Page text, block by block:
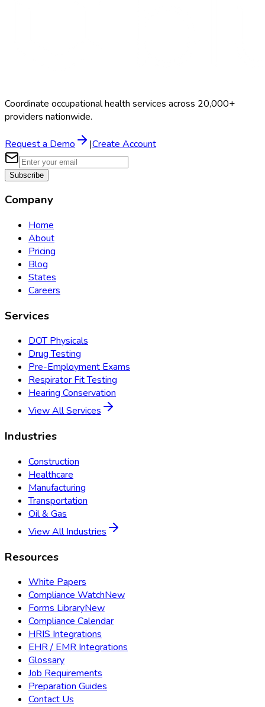
Coordinate occupational health services across 20,000+
providers nationwide.
Request a Demo |Create Account
Subscribe
Company
Home
About
Pricing
Blog
States
Careers
Services
DOT Physicals
Drug Testing
Pre-Employment Exams
Respirator Fit Testing
Hearing Conservation
View All Services
Industries
Construction
Healthcare
Manufacturing
Transportation
Oil & Gas
View All Industries
Resources
White Papers
Compliance WatchNew
Forms LibraryNew
Compliance Calendar
HRIS Integrations
EHR / EMR Integrations
Glossary
Job Requirements
Preparation Guides
Contact Us